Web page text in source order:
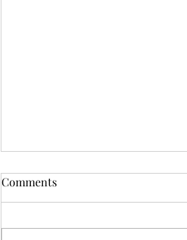
Mistletoes
It's me guys. Life has been very busy
Comments